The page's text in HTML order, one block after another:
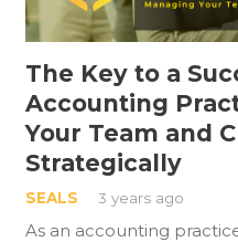
The Key to a
Accounting
Your Team and
Strategically
SEALS 3 years ago
As an accounting